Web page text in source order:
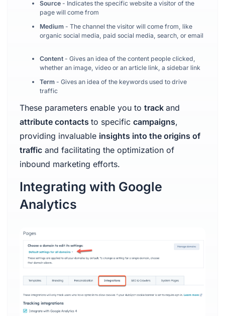
Source- Indicates the specific website a visitor of the
page will come from
Medium- The channel the visitor will come from, like
organic social media, paid social media, search, or email
Content- Gives an idea of the content people clicked,
whether an image, video or an article link, a sidebar link
Term- Gives an idea of the keywords used to drive
traffic
These parameters enable you to track and
attribute contacts to specific campaigns,
providing invaluable insights into the origins of
trafficand facilitating the optimization of
inbound marketing efforts.
Integrating with Google
Analytics